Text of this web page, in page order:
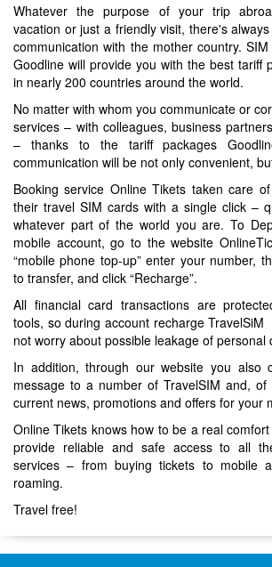
Whatever the purpose of your trip
vacation or just a friendly visit, there's
communication with the mother country.
Goodline will provide you with the best tariff
in nearly 200 countries around the world.
No matter with whom you communicate or
services – with colleagues, business
– thanks to the tariff packages
communication will be not only convenient,
Booking service Online Tikets taken care
their travel SIM cards with a single click –
whatever part of the world you are. To
mobile account, go to the website
“mobile phone top-up” enter your number,
to transfer, and click “Recharge”.
All financial card transactions are
tools, so during account recharge
not worry about possible leakage of personal
In addition, through our website you also
message to a number of TravelSIM and,
current news, promotions and offers for your
Online Tikets knows how to be a real
provide reliable and safe access to all
services – from buying tickets to mobile
roaming.
Travel free!